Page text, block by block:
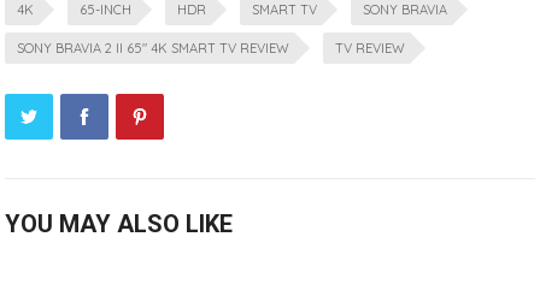
4K 65-INCH HDR SMART TV SONY BRAVIA
SONY BRAVIA 2 II 65" 4K SMART TV REVIEW TV REVIEW
YOU MAY ALSO LIKE